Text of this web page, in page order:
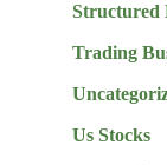
Structured
Trading
Us Stocks